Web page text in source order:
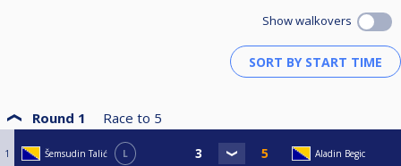
Show walkovers
Round 1 Race to 5
1 Šemsudin Talić L Aladin Begic